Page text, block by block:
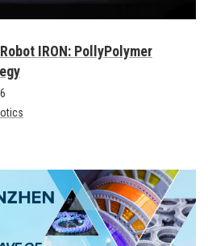
IRON: PollyPolymer